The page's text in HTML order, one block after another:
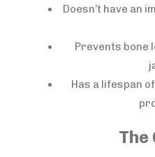
Doesn’t have an
Prevents bone
Has a lifespan
The